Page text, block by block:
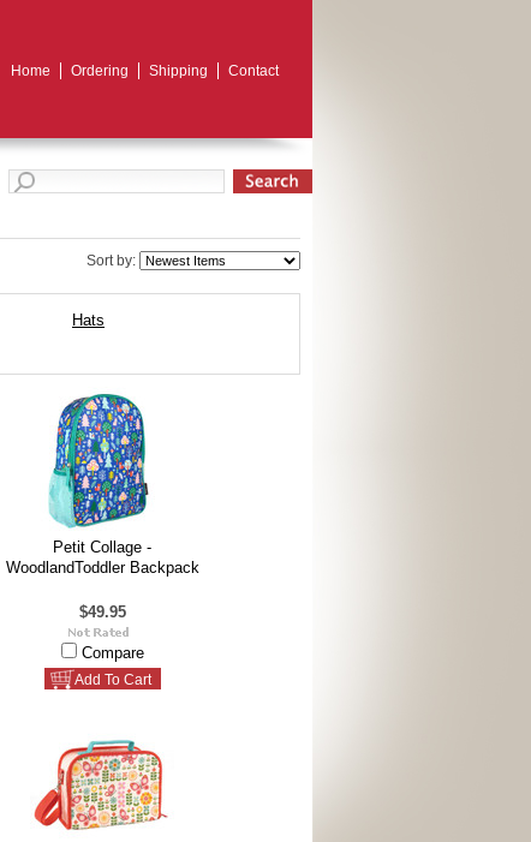
Home Ordering Shipping Contact
Sort by:
Hats
Petit Collage -
WoodlandToddler Backpack
$49.95
Compare
Add To Cart